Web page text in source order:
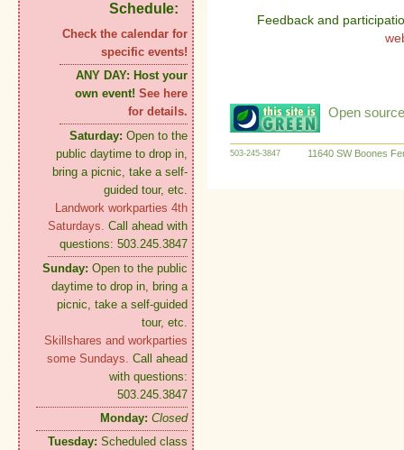
Schedule:
Check the calendar for
specific events!
ANY DAY: Host your
own event! See here
for details.
Saturday: Open to the
public daytime to drop in,
bring a picnic, take a self-
guided tour, etc.
Landwork workparties 4th
Saturdays. Call ahead with
questions: 503.245.3847
Sunday: Open to the public
daytime to drop in, bring a
picnic, take a self-guided
tour, etc.
Skillshares and workparties
some Sundays. Call ahead
with questions:
503.245.3847
Monday: Closed
Tuesday: Scheduled class
Feedback and
Open
503-245-3847 11640 SW Boones